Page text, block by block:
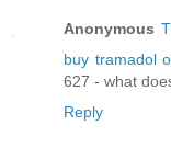
Anonymous
buy tramadol
627 - what
Reply